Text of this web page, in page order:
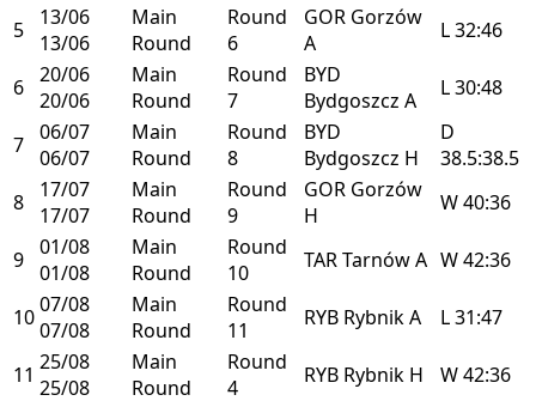
5
13/06
13/06
Main
Round
Round
6
GOR Gorzów
A
L32:46
6 20/06
20/06
Main
Round
Round
7
BYD
Bydgoszcz A L30:48
7 06/07
06/07
Main
Round
Round
8
BYD
Bydgoszcz H
D
38.5:38.5
8
17/07
17/07
Main
Round
Round
9
GOR Gorzów
H
W40:36
9 01/08
01/08
Main
Round
Round
10
TARTarnówA W42:36
1007/08
07/08
Main
Round
Round
11
RYB RybnikA L31:47
11 25/08
25/08
Main
Round
Round
4
RYB Rybnik H W42:36